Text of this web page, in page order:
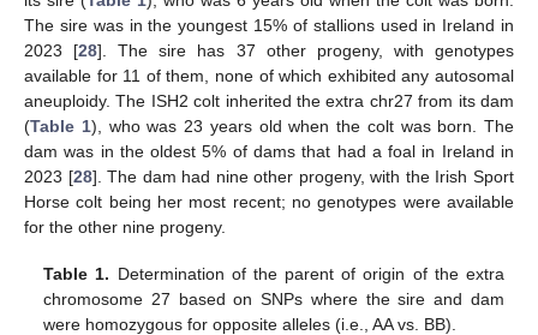
The sire was in the youngest 15% of stallions used in Ireland in
2023 [28]. The sire has 37 other progeny, with genotypes
available for 11 of them, none of which exhibited any autosomal
aneuploidy. The ISH2 colt inherited the extra chr27 from its dam
(Table 1), who was 23 years old when the colt was born. The
dam was in the oldest 5% of dams that had a foal in Ireland in
2023 [28]. The dam had nine other progeny, with the Irish Sport
Horse colt being her most recent; no genotypes were available
for the other nine progeny.
Table 1. Determination of the parent of origin of the extra
chromosome 27 based on SNPs where the sire and dam
were homozygous for opposite alleles (i.e., AA vs. BB).